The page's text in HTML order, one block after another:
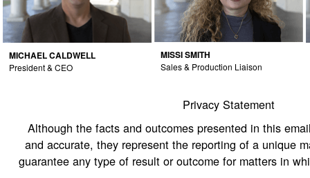
MICHAEL CALDWELL
President & CEO
MISSI SMITH
Sales & Production Liaison
Privacy Statement
Although the facts and outcomes presented in this
and accurate, they represent the reporting of a unique
guarantee any type of result or outcome for matters in